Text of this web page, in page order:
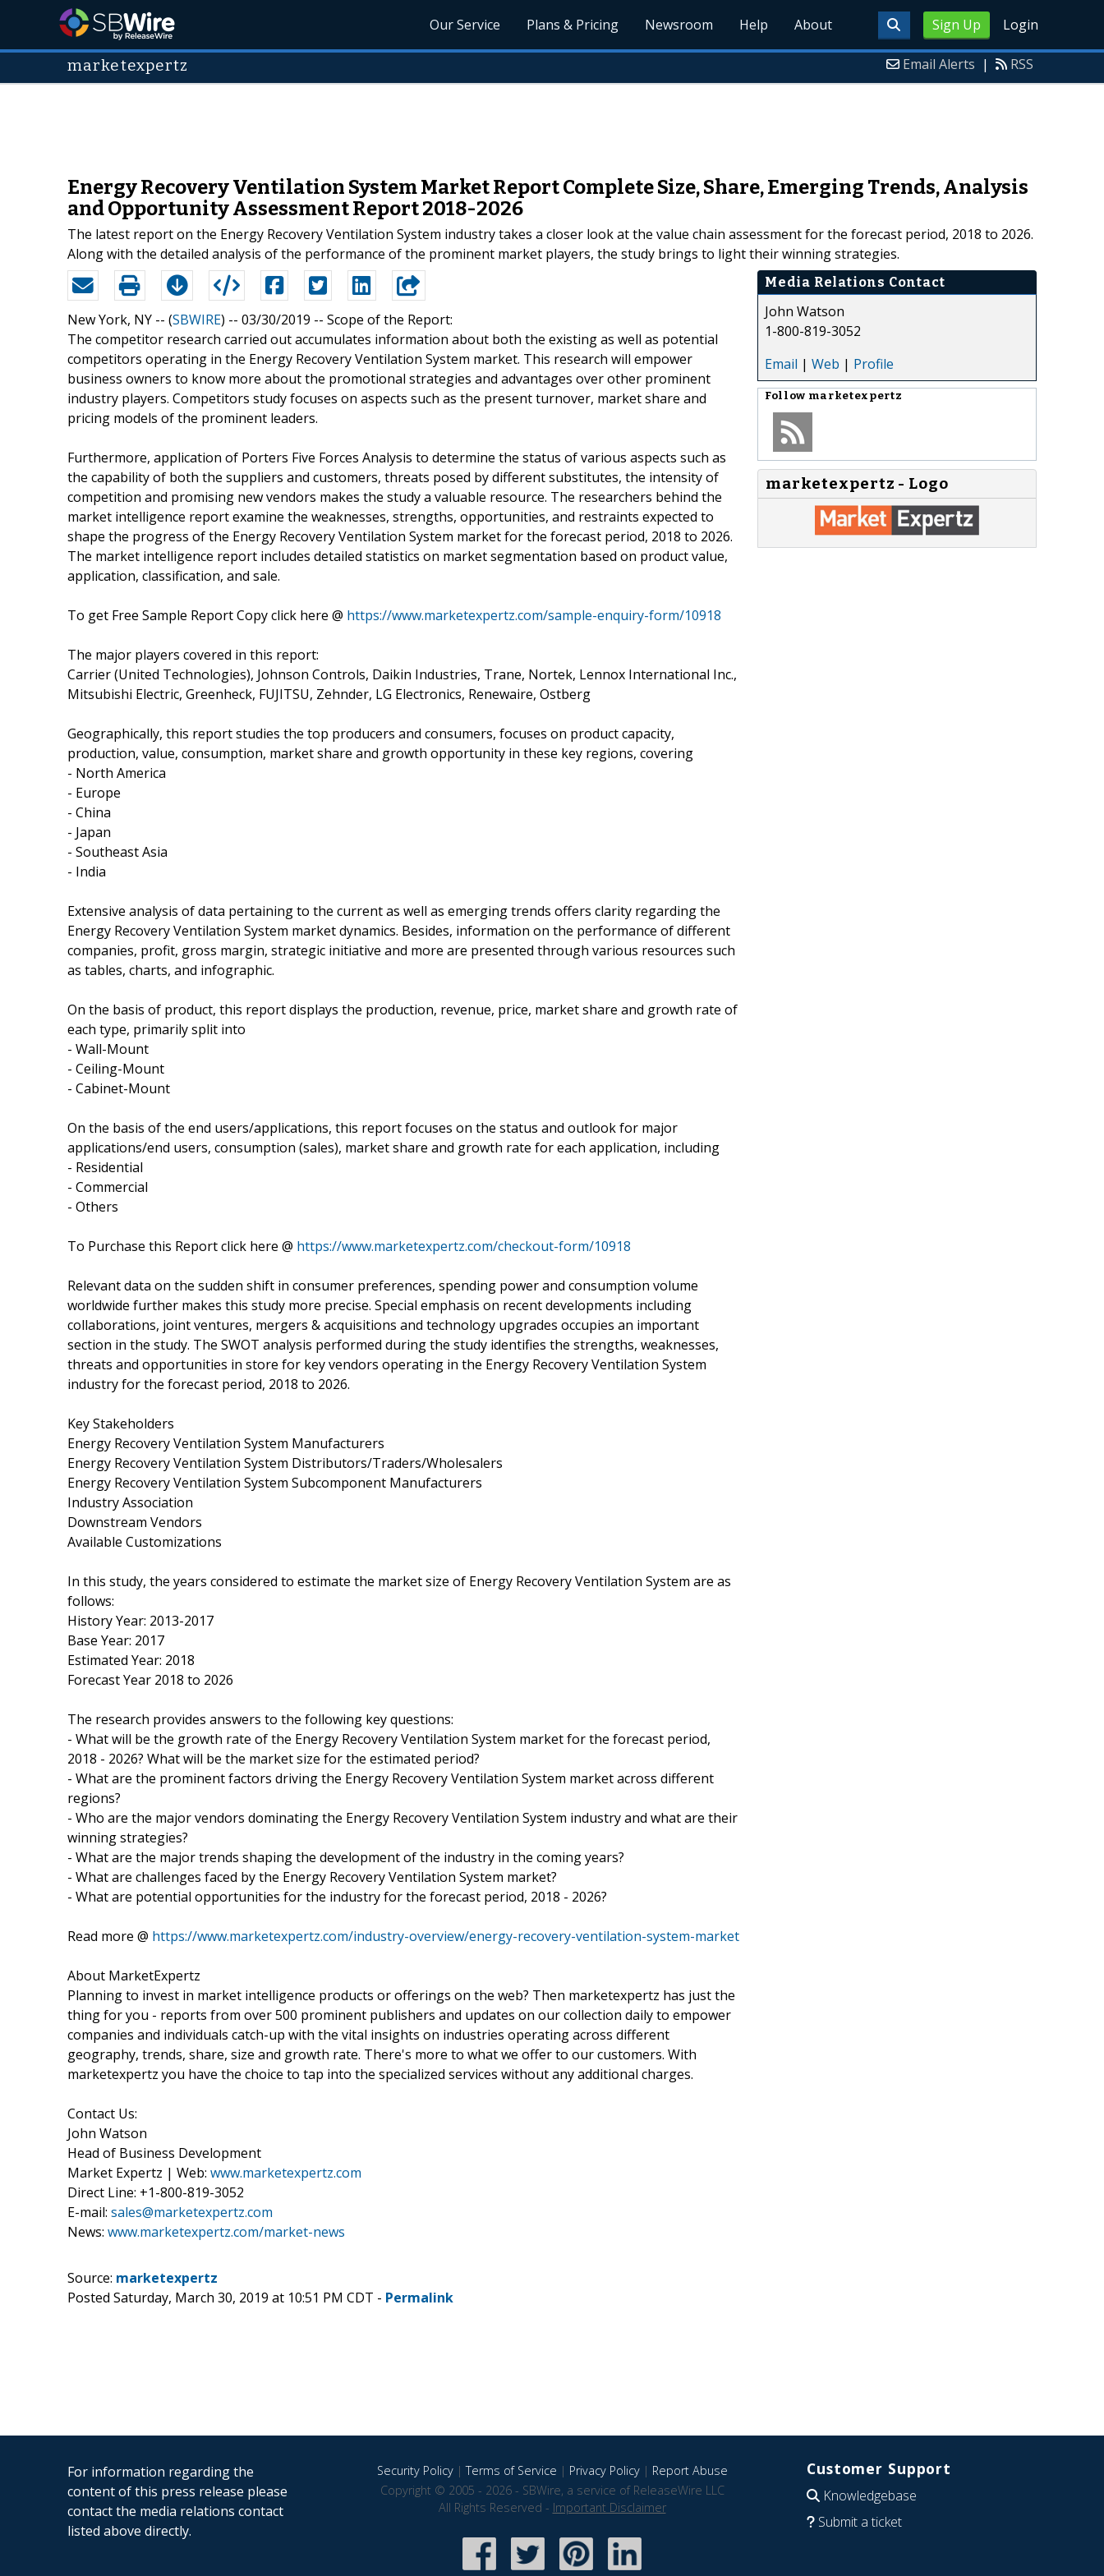
Sign Up Login
Our Service Plans & Pricing Newsroom Help About
marketexpertz Email Alerts | RSS
Energy Recovery Ventilation System Market Report Complete Size, Share, Emerging Trends, Analysis
and Opportunity Assessment Report 2018-2026
The latest report on the Energy Recovery Ventilation System industry takes a closer look at the value chain assessment for the forecast period, 2018 to 2026.
Along with the detailed analysis of the performance of the prominent market players, the study brings to light their winning strategies.
New York, NY -- (SBWIRE) -- 03/30/2019 -- Scope of the Report:
The competitor research carried out accumulates information about both the existing as well as potential
competitors operating in the Energy Recovery Ventilation System market. This research will empower
business owners to know more about the promotional strategies and advantages over other prominent
industry players. Competitors study focuses on aspects such as the present turnover, market share and
pricing models of the prominent leaders.
Furthermore, application of Porters Five Forces Analysis to determine the status of various aspects such as
the capability of both the suppliers and customers, threats posed by different substitutes, the intensity of
competition and promising new vendors makes the study a valuable resource. The researchers behind the
market intelligence report examine the weaknesses, strengths, opportunities, and restraints expected to
shape the progress of the Energy Recovery Ventilation System market for the forecast period, 2018 to 2026.
The market intelligence report includes detailed statistics on market segmentation based on product value,
application, classification, and sale.
To get Free Sample Report Copy click here @ https://www.marketexpertz.com/sample-enquiry-form/10918
The major players covered in this report:
Carrier (United Technologies), Johnson Controls, Daikin Industries, Trane, Nortek, Lennox International Inc.,
Mitsubishi Electric, Greenheck, FUJITSU, Zehnder, LG Electronics, Renewaire, Ostberg
Geographically, this report studies the top producers and consumers, focuses on product capacity,
production, value, consumption, market share and growth opportunity in these key regions, covering
- North America
- Europe
- China
- Japan
- Southeast Asia
- India
Extensive analysis of data pertaining to the current as well as emerging trends offers clarity regarding the
Energy Recovery Ventilation System market dynamics. Besides, information on the performance of different
companies, profit, gross margin, strategic initiative and more are presented through various resources such
as tables, charts, and infographic.
On the basis of product, this report displays the production, revenue, price, market share and growth rate of
each type, primarily split into
- Wall-Mount
- Ceiling-Mount
- Cabinet-Mount
On the basis of the end users/applications, this report focuses on the status and outlook for major
applications/end users, consumption (sales), market share and growth rate for each application, including
- Residential
- Commercial
- Others
To Purchase this Report click here @ https://www.marketexpertz.com/checkout-form/10918
Relevant data on the sudden shift in consumer preferences, spending power and consumption volume
worldwide further makes this study more precise. Special emphasis on recent developments including
collaborations, joint ventures, mergers & acquisitions and technology upgrades occupies an important
section in the study. The SWOT analysis performed during the study identifies the strengths, weaknesses,
threats and opportunities in store for key vendors operating in the Energy Recovery Ventilation System
industry for the forecast period, 2018 to 2026.
Key Stakeholders
Energy Recovery Ventilation System Manufacturers
Energy Recovery Ventilation System Distributors/Traders/Wholesalers
Energy Recovery Ventilation System Subcomponent Manufacturers
Industry Association
Downstream Vendors
Available Customizations
In this study, the years considered to estimate the market size of Energy Recovery Ventilation System are as
follows:
History Year: 2013-2017
Base Year: 2017
Estimated Year: 2018
Forecast Year 2018 to 2026
The research provides answers to the following key questions:
- What will be the growth rate of the Energy Recovery Ventilation System market for the forecast period,
2018 - 2026? What will be the market size for the estimated period?
- What are the prominent factors driving the Energy Recovery Ventilation System market across different
regions?
- Who are the major vendors dominating the Energy Recovery Ventilation System industry and what are their
winning strategies?
- What are the major trends shaping the development of the industry in the coming years?
- What are challenges faced by the Energy Recovery Ventilation System market?
- What are potential opportunities for the industry for the forecast period, 2018 - 2026?
Read more @ https://www.marketexpertz.com/industry-overview/energy-recovery-ventilation-system-market
About MarketExpertz
Planning to invest in market intelligence products or offerings on the web? Then marketexpertz has just the
thing for you - reports from over 500 prominent publishers and updates on our collection daily to empower
companies and individuals catch-up with the vital insights on industries operating across different
geography, trends, share, size and growth rate. There's more to what we offer to our customers. With
marketexpertz you have the choice to tap into the specialized services without any additional charges.
Contact Us:
John Watson
Head of Business Development
Market Expertz | Web: www.marketexpertz.com
Direct Line: +1-800-819-3052
E-mail: sales@marketexpertz.com
News: www.marketexpertz.com/market-news
Media Relations Contact
John Watson
1-800-819-3052
Email | Web | Profile
Follow marketexpertz
marketexpertz - Logo
Source: marketexpertz
Posted Saturday, March 30, 2019 at 10:51 PM CDT - Permalink
For information regarding the
content of this press release please
contact the media relations contact
listed above directly.
Security Policy|Terms of Service | Privacy Policy| Report Abuse
Copyright © 2005 - 2026 - SBWire, a service of ReleaseWire LLC
All Rights Reserved - Important Disclaimer
Customer Support
Knowledgebase
Submit a ticket